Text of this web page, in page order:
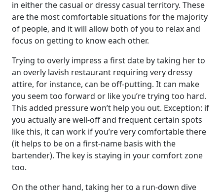
in either the casual or dressy casual territory. These
are the most comfortable situations for the majority
of people, and it will allow both of you to relax and
focus on getting to know each other.
Trying to overly impress a first date by taking her to
an overly lavish restaurant requiring very dressy
attire, for instance, can be off-putting. It can make
you seem too forward or like you’re trying too hard.
This added pressure won’t help you out. Exception: if
you actually are well-off and frequent certain spots
like this, it can work if you’re very comfortable there
(it helps to be on a first-name basis with the
bartender). The key is staying in your comfort zone
too.
On the other hand, taking her to a run-down dive